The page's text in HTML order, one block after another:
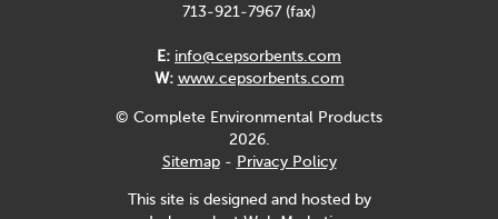
713-921-7967 (fax)
E: info@cepsorbents.com
W: www.cepsorbents.com
© Complete Environmental Products
2026.
Sitemap- Privacy Policy
This site is designed and hosted by